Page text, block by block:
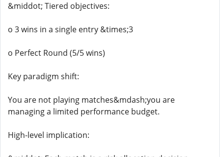
&middot; Tiered objectives:
o 3 wins in a single entry &times;3
o Perfect Round (5/5 wins)
Key paradigm shift:
You are not playing matches&mdash;you are
managing a limited performance budget.
High-level implication: